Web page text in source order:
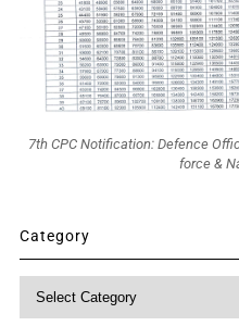
7th CPC Notification: Defence
force &
Category
Category